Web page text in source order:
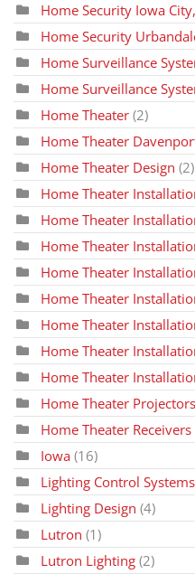
Home Security Iowa
Home Security
Home Surveillance
Home Surveillance
Home Theater (2)
Home Theater
Home Theater Design (2)
Home Theater
Home Theater
Home Theater
Home Theater
Home Theater
Home Theater
Home Theater
Home Theater
Home Theater Projectors
Home Theater Receivers
Iowa (16)
Lighting Control Systems
Lighting Design (4)
Lutron (1)
Lutron Lighting (2)